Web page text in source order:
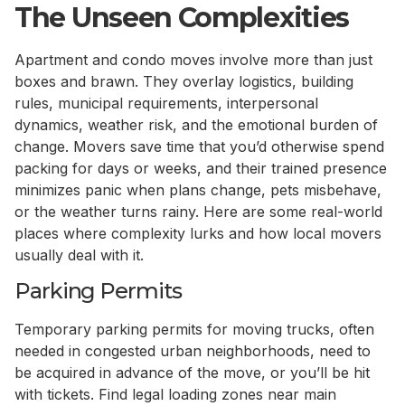
The Unseen Complexities
Apartment and condo moves involve more than just
boxes and brawn. They overlay logistics, building
rules, municipal requirements, interpersonal
dynamics, weather risk, and the emotional burden of
change. Movers save time that you’d otherwise spend
packing for days or weeks, and their trained presence
minimizes panic when plans change, pets misbehave,
or the weather turns rainy. Here are some real-world
places where complexity lurks and how local movers
usually deal with it.
Parking Permits
Temporary parking permits for moving trucks, often
needed in congested urban neighborhoods, need to
be acquired in advance of the move, or you’ll be hit
with tickets. Find legal loading zones near main